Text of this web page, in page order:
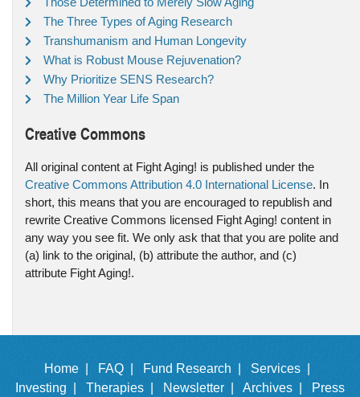
The Three Types of Aging Research
Transhumanism and Human Longevity
What is Robust Mouse Rejuvenation?
Why Prioritize SENS Research?
The Million Year Life Span
Creative Commons
All original content at Fight Aging! is published under the
Creative Commons Attribution 4.0 International License. In
short, this means that you are encouraged to republish and
rewrite Creative Commons licensed Fight Aging! content in
any way you see fit. We only ask that that you are polite and
(a) link to the original, (b) attribute the author, and (c)
attribute Fight Aging!.
Home | FAQ | Fund Research |
Services |
Investing |
Therapies | Newsletter | Archives | Press